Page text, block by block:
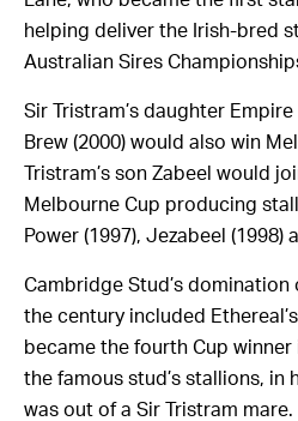
helping deliver the Irish-bred
Australian Sires
Sir Tristram’s daughter Empire
Brew (2000) would also win
Tristram’s son Zabeel would
Melbourne Cup producing
Power (1997), Jezabeel (1998)
Cambridge Stud’s
the century included
became the fourth Cup
the famous stud’s stallions, in
was out of a Sir Tristram mare.